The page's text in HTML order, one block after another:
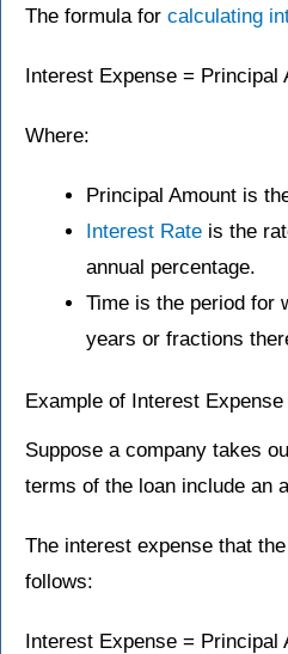
The formula for calculating
Interest Expense =
Where:
Principal Amount is
Interest Rate is the
annual percentage.
Time is the period for
years or fractions
Example of Interest Expense
Suppose a company takes
terms of the loan include an
The interest expense that
follows:
Interest Expense = Principal